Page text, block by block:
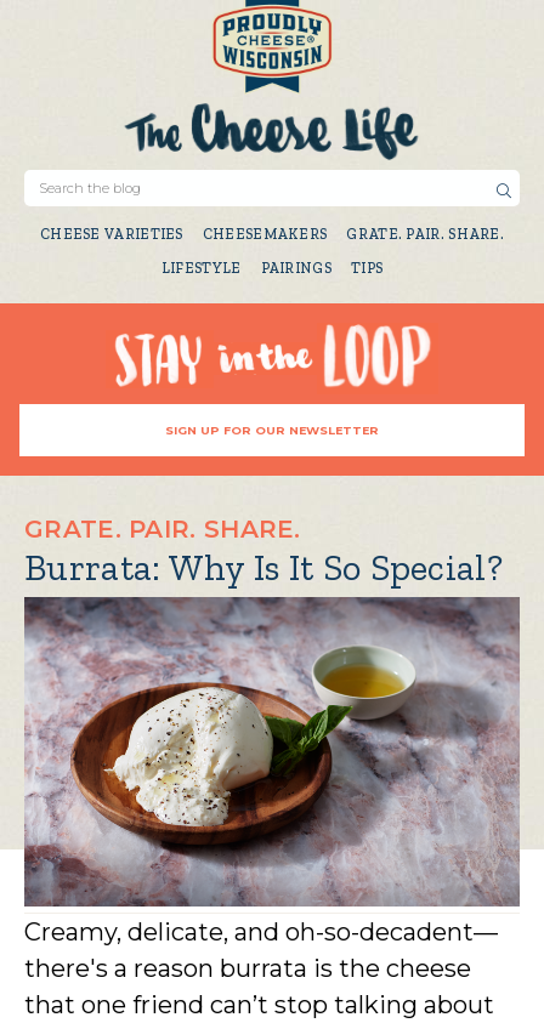
CHEESE VARIETIES CHEESEMAKERS
GRATE. PAIR. SHARE.
LIFESTYLE
PAIRINGS TIPS
SIGN UP FOR OUR NEWSLETTER
GRATE. PAIR. SHARE.
Burrata: Why Is It So Special?
Creamy, delicate, and oh-so-decadent—
there's a reason burrata is the cheese
that one friend can’t stop talking about